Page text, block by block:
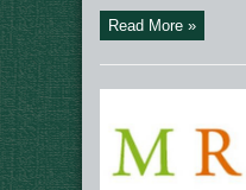
Read More »